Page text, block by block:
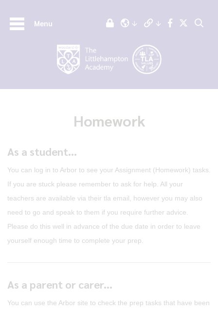
Menu
Homework
As a student...
You can log in to Arbor to see your Assignment (Homework) tasks.
If you are stuck please remember to ask for help. All your
teachers are available via their tla email, however you may also
need to go and speak to them if you require further advice.
Please do this well in advance of the due date in order to leave
yourself enough time to complete your prep.
As a parent or carer...
You can use the Arbor site to check the prep tasks that have been